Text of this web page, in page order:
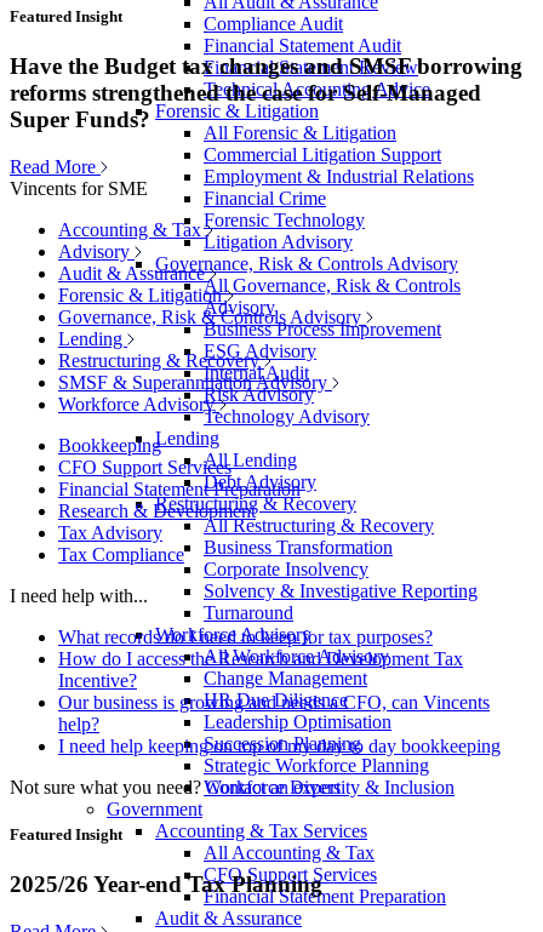
Compliance Audit
Financial Statement Audit
Financial Statement Review
Technical Accounting Advice
Forensic & Litigation
All Forensic & Litigation
Commercial Litigation Support
Employment & Industrial Relations
Financial Crime
Forensic Technology
Litigation Advisory
Governance, Risk & Controls Advisory
All Governance, Risk & Controls
Advisory
Business Process Improvement
ESG Advisory
Internal Audit
Risk Advisory
Technology Advisory
Lending
All Lending
Debt Advisory
Restructuring & Recovery
All Restructuring & Recovery
Business Transformation
Corporate Insolvency
Solvency & Investigative Reporting
Turnaround
Workforce Advisory
All Workforce Advisory
Change Management
HR Due Diligence
Leadership Optimisation
Succession Planning
Strategic Workforce Planning
Workforce Diversity & Inclusion
Government
Accounting & Tax Services
All Accounting & Tax
CFO Support Services
Financial Statement Preparation
Audit & Assurance
Featured Insight
Have the Budget tax changes and SMSF borrowing
reforms strengthened the case for Self-Managed
Super Funds?
Read More
Vincents for SME
Accounting & Tax
Advisory
Audit & Assurance
Forensic & Litigation
Governance, Risk & Controls Advisory
Lending
Restructuring & Recovery
SMSF & Superannuation Advisory
Workforce Advisory
Bookkeeping
CFO Support Services
Financial Statement Preparation
Research & Development
Tax Advisory
Tax Compliance
I need help with...
What records do I need to keep for tax purposes?
How do I access the Research and Development Tax
Incentive?
Our business is growing and needs a CFO, can Vincents
help?
I need help keeping on top of my day to day bookkeeping
Not sure what you need? Contact an expert
Featured Insight
2025/26 Year-end Tax Planning